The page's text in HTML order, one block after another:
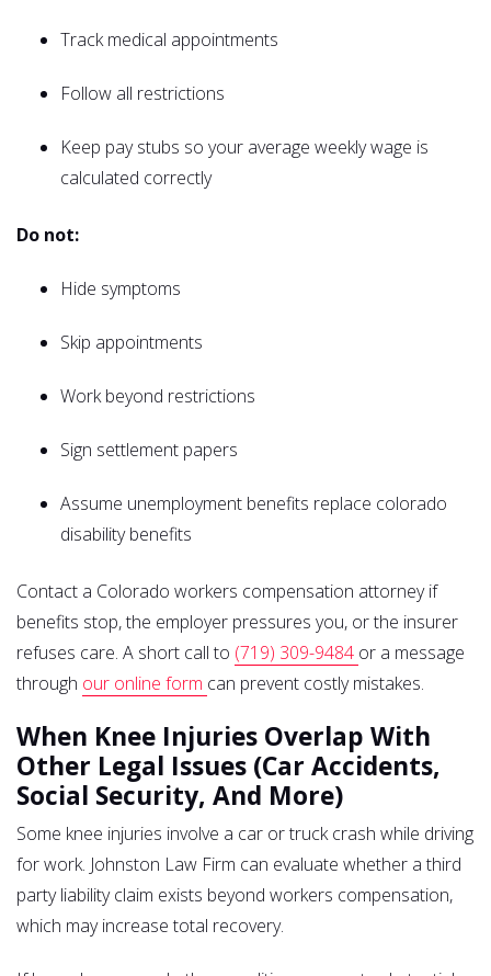
Track medical appointments
Follow all restrictions
Keep pay stubs so your average weekly wage is
calculated correctly
Do not:
Hide symptoms
Skip appointments
Work beyond restrictions
Sign settlement papers
Assume unemployment benefits replace colorado
disability benefits
Contact a Colorado workers compensation attorney if
benefits stop, the employer pressures you, or the insurer
refuses care. A short call to (719) 309-9484 or a message
through our online form can prevent costly mistakes.
When Knee Injuries Overlap With
Other Legal Issues (Car Accidents,
Social Security, And More)
Some knee injuries involve a car or truck crash while driving
for work. Johnston Law Firm can evaluate whether a third
party liability claim exists beyond workers compensation,
which may increase total recovery.